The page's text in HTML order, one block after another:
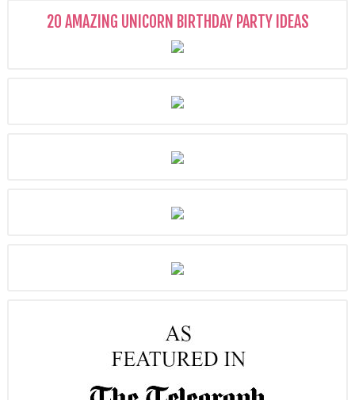
20 AMAZING UNICORN BIRTHDAY PARTY IDEAS